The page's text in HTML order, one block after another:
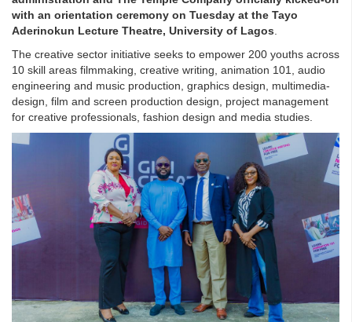
with an orientation ceremony on Tuesday at the Tayo
Aderinokun Lecture Theatre, University of Lagos.
The creative sector initiative seeks to empower 200 youths across
10 skill areas filmmaking, creative writing, animation 101, audio
engineering and music production, graphics design, multimedia-
design, film and screen production design, project management
for creative professionals, fashion design and media studies.